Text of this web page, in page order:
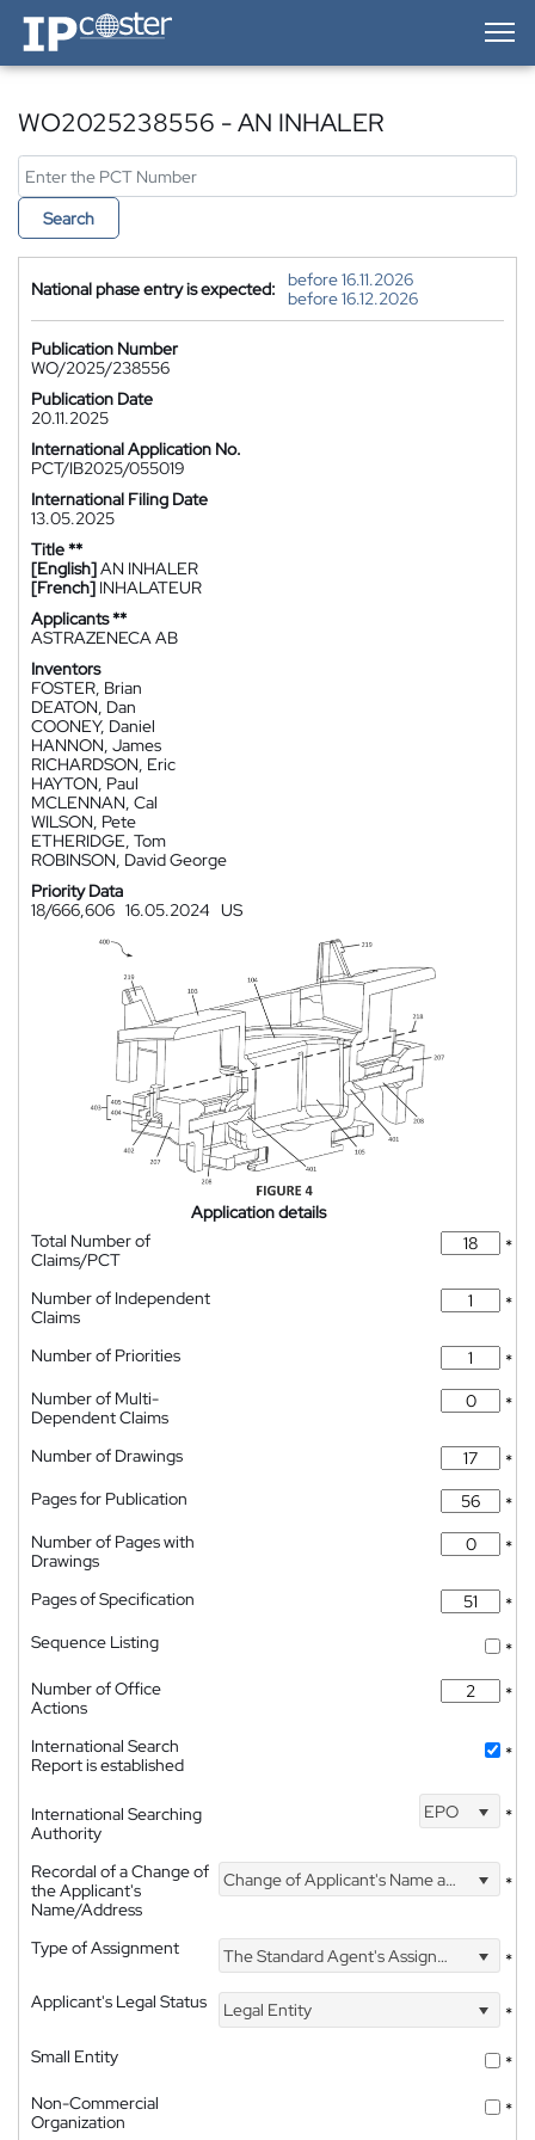
IP-Coster — Home
WO2025238556 - AN INHALER
Search
National phase entry is expected:
before 16.11.2026
before 16.12.2026
Publication Number
WO/2025/238556
Publication Date
20.11.2025
International Application No.
PCT/IB2025/055019
International Filing Date
13.05.2025
Title **
[English]AN INHALER
[French] INHALATEUR
Applicants **
ASTRAZENECA AB
Inventors
FOSTER, Brian
DEATON, Dan
COONEY, Daniel
HANNON, James
RICHARDSON, Eric
HAYTON, Paul
MCLENNAN, Cal
WILSON, Pete
ETHERIDGE, Tom
ROBINSON, David George
Priority Data
18/666,606 16.05.2024 US
Application details
Total Number of
Claims/PCT
*
Number of Independent
Claims
*
Number of Priorities
*
Number of Multi-
Dependent Claims
*
Number of Drawings
*
Pages for Publication
*
Number of Pages with
Drawings
*
Pages of Specification
*
Sequence Listing
*
Number of Office
Actions
*
International Search
Report is established
*
International Searching
Authority
EPO *
Recordal of a Change of
the Applicant's
Name/Address
Change of Applicant's Name and Address *
Type of Assignment The Standard Agent's Assignment
*
Applicant's Legal Status
Legal Entity
*
Small Entity
*
Non-Commercial
Organization
*